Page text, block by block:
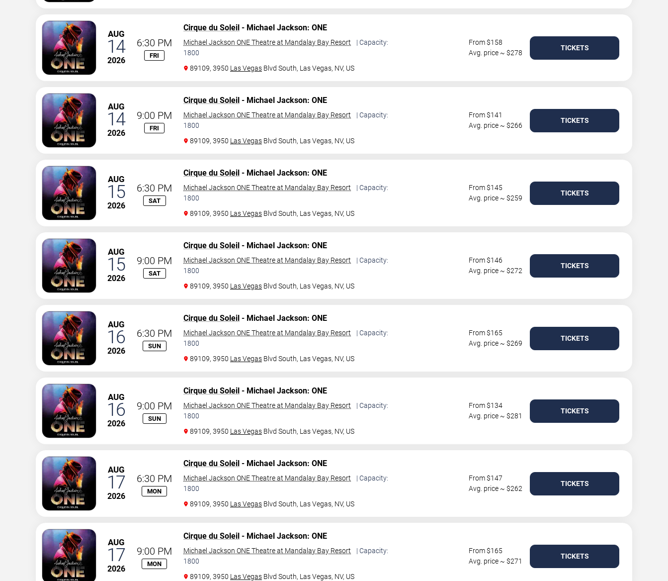
AUG
14
2026
6:30 PM
FRI
Cirque du Soleil - Michael Jackson: ONE
Michael Jackson ONE Theatre at Mandalay Bay Resort
| Capacity:
1800
89109, 3950 Las Vegas Blvd South, Las Vegas, NV, US
From $158
Avg. price ~ $278
TICKETS
AUG
14
2026
9:00 PM
FRI
Cirque du Soleil - Michael Jackson: ONE
Michael Jackson ONE Theatre at Mandalay Bay Resort
| Capacity:
1800
89109, 3950 Las Vegas Blvd South, Las Vegas, NV, US
From $141
Avg. price ~ $266
TICKETS
AUG
15
2026
6:30 PM
SAT
Cirque du Soleil - Michael Jackson: ONE
Michael Jackson ONE Theatre at Mandalay Bay Resort
| Capacity:
1800
89109, 3950 Las Vegas Blvd South, Las Vegas, NV, US
From $145
Avg. price ~ $259
TICKETS
AUG
15
2026
9:00 PM
SAT
Cirque du Soleil - Michael Jackson: ONE
Michael Jackson ONE Theatre at Mandalay Bay Resort
| Capacity:
1800
89109, 3950 Las Vegas Blvd South, Las Vegas, NV, US
From $146
Avg. price ~ $272
TICKETS
AUG
16
2026
6:30 PM
SUN
Cirque du Soleil - Michael Jackson: ONE
Michael Jackson ONE Theatre at Mandalay Bay Resort
| Capacity:
1800
89109, 3950 Las Vegas Blvd South, Las Vegas, NV, US
From $165
Avg. price ~ $269
TICKETS
AUG
16
2026
9:00 PM
SUN
Cirque du Soleil - Michael Jackson: ONE
Michael Jackson ONE Theatre at Mandalay Bay Resort
| Capacity:
1800
89109, 3950 Las Vegas Blvd South, Las Vegas, NV, US
From $134
Avg. price ~ $281
TICKETS
AUG
17
2026
6:30 PM
MON
Cirque du Soleil - Michael Jackson: ONE
Michael Jackson ONE Theatre at Mandalay Bay Resort
| Capacity:
1800
89109, 3950 Las Vegas Blvd South, Las Vegas, NV, US
From $147
Avg. price ~ $262
TICKETS
AUG
17
2026
9:00 PM
MON
Cirque du Soleil - Michael Jackson: ONE
Michael Jackson ONE Theatre at Mandalay Bay Resort
| Capacity:
1800
89109, 3950 Las Vegas Blvd South, Las Vegas, NV, US
From $165
Avg. price ~ $271
TICKETS